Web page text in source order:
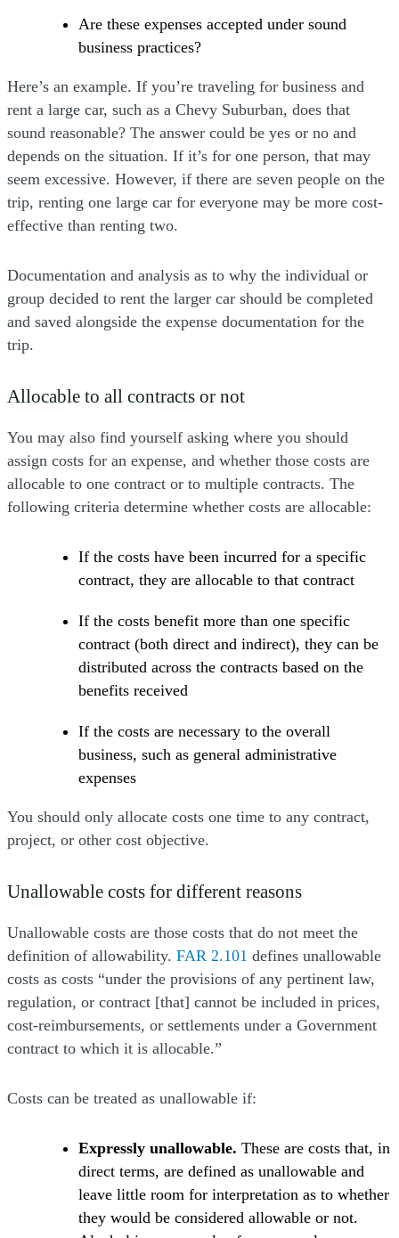
Are these expenses accepted under sound
business practices?
Here’s an example. If you’re traveling for business and
rent a large car, such as a Chevy Suburban, does that
sound reasonable? The answer could be yes or no and
depends on the situation. If it’s for one person, that may
seem excessive. However, if there are seven people on the
trip, renting one large car for everyone may be more cost-
effective than renting two.
Documentation and analysis as to why the individual or
group decided to rent the larger car should be completed
and saved alongside the expense documentation for the
trip.
Allocable to all contracts or not
You may also find yourself asking where you should
assign costs for an expense, and whether those costs are
allocable to one contract or to multiple contracts. The
following criteria determine whether costs are allocable:
If the costs have been incurred for a specific
contract, they are allocable to that contract
If the costs benefit more than one specific
contract (both direct and indirect), they can be
distributed across the contracts based on the
benefits received
If the costs are necessary to the overall
business, such as general administrative
expenses
You should only allocate costs one time to any contract,
project, or other cost objective.
Unallowable costs for different reasons
Unallowable costs are those costs that do not meet the
definition of allowability. FAR 2.101 defines unallowable
costs as costs “under the provisions of any pertinent law,
regulation, or contract [that] cannot be included in prices,
cost-reimbursements, or settlements under a Government
contract to which it is allocable.”
Costs can be treated as unallowable if:
Expressly unallowable. These are costs that, in
direct terms, are defined as unallowable and
leave little room for interpretation as to whether
they would be considered allowable or not.